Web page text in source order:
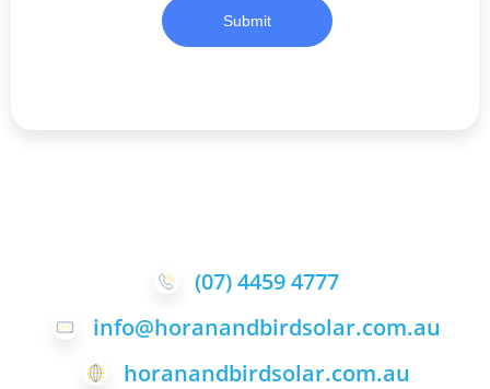
Submit
(07) 4459 4777
info@horanandbirdsolar.com.au
horanandbirdsolar.com.au